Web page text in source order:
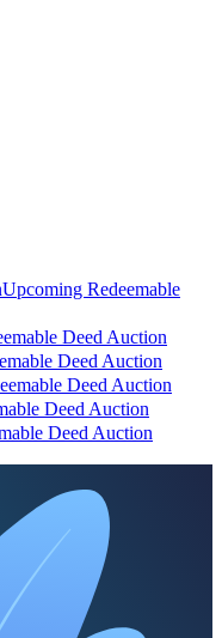
Upcoming Redeemable
Deed Auction
Deed Auction
Deed Auction
Deed Auction
Deed Auction